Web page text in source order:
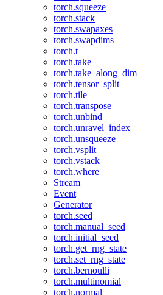
torch.squeeze
torch.stack
torch.swapaxes
torch.swapdims
torch.t
torch.take
torch.take_along_dim
torch.tensor_split
torch.tile
torch.transpose
torch.unbind
torch.unravel_index
torch.unsqueeze
torch.vsplit
torch.vstack
torch.where
Stream
Event
Generator
torch.seed
torch.manual_seed
torch.initial_seed
torch.get_rng_state
torch.set_rng_state
torch.bernoulli
torch.multinomial
torch.normal